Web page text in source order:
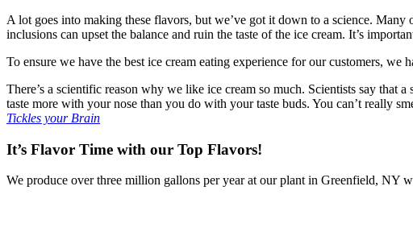
A lot goes into making these flavors, but we’ve got it down to a science.
inclusions can upset the balance and ruin the taste of the ice cream. It’s
To ensure we have the best ice cream eating experience for our customers,
There’s a scientific reason why we like ice cream so much. Scientists say
taste more with your nose than you do with your taste buds. You can’t really
Tickles your Brain
It’s Flavor Time with our Top Flavors!
We produce over three million gallons per year at our plant in Greenfield, NY